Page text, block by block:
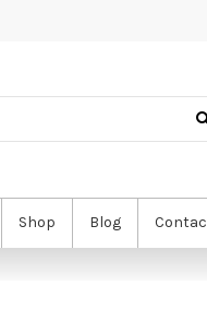
Shop Blog